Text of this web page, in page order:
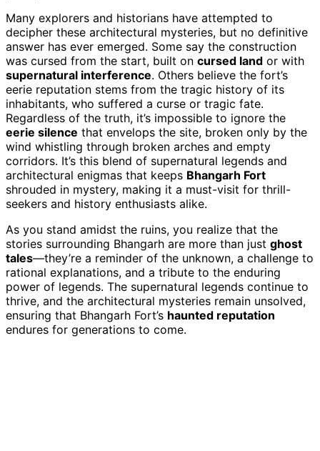
Many explorers and historians have attempted to
decipher these architectural mysteries, but no definitive
answer has ever emerged. Some say the construction
was cursed from the start, built on cursed land or with
supernatural interference. Others believe the fort’s
eerie reputation stems from the tragic history of its
inhabitants, who suffered a curse or tragic fate.
Regardless of the truth, it’s impossible to ignore the
eerie silence that envelops the site, broken only by the
wind whistling through broken arches and empty
corridors. It’s this blend of supernatural legends and
architectural enigmas that keeps Bhangarh Fort
shrouded in mystery, making it a must-visit for thrill-
seekers and history enthusiasts alike.
As you stand amidst the ruins, you realize that the
stories surrounding Bhangarh are more than just ghost
tales—they’re a reminder of the unknown, a challenge to
rational explanations, and a tribute to the enduring
power of legends. The supernatural legends continue to
thrive, and the architectural mysteries remain unsolved,
ensuring that Bhangarh Fort’s haunted reputation
endures for generations to come.